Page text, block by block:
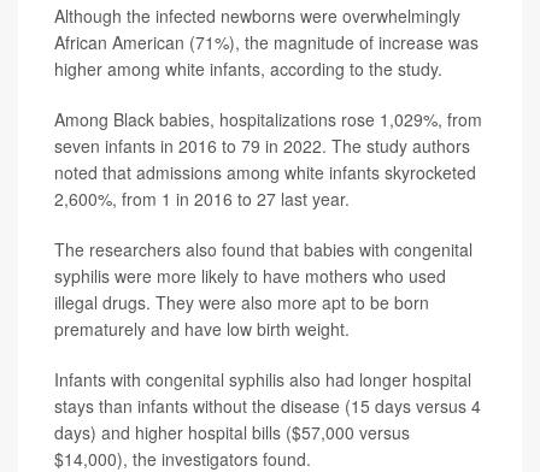
Although the infected newborns were overwhelmingly
African American (71%), the magnitude of increase was
higher among white infants, according to the study.
Among Black babies, hospitalizations rose 1,029%, from
seven infants in 2016 to 79 in 2022. The study authors
noted that admissions among white infants skyrocketed
2,600%, from 1 in 2016 to 27 last year.
The researchers also found that babies with congenital
syphilis were more likely to have mothers who used
illegal drugs. They were also more apt to be born
prematurely and have low birth weight.
Infants with congenital syphilis also had longer hospital
stays than infants without the disease (15 days versus 4
days) and higher hospital bills ($57,000 versus
$14,000), the investigators found.